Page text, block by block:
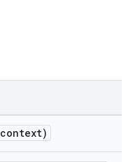
context)